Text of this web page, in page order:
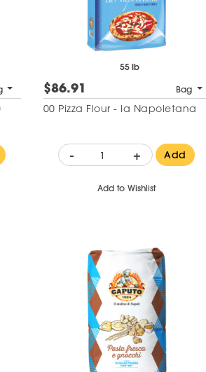
55 lb
$86.91 Bag
00 Pizza Flour - la Napoletana
- + Add
Add to Wishlist